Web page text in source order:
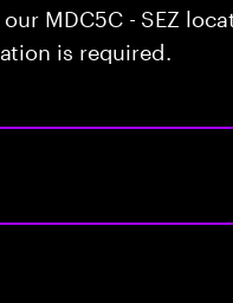
MDC5C - SEZ
is required.